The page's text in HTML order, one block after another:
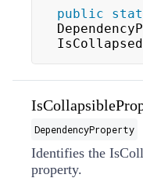
public
DependencyProperty
Identifies the
property.